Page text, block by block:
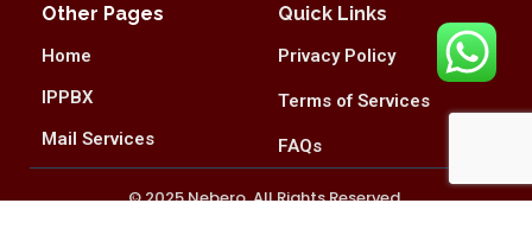
Other Pages
Home
IPPBX
Mail Services
Quick Links
Privacy Policy
Terms of Services
FAQs
© 2025 Nebero. All Rights Reserved.